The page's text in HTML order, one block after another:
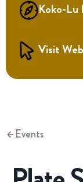
Koko-Lu
Visit
Events